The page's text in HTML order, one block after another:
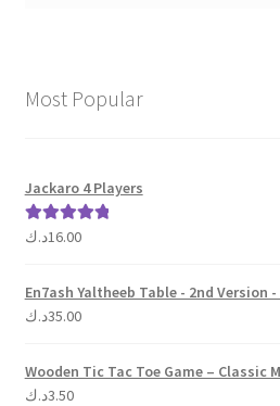
Most Popular
Jackaro 4 Players
Rated 5.00
16.00د.ك
En7ash Yaltheeb Table - 2nd Version -
35.00د.ك
Wooden Tic Tac Toe Game – Classic
3.50د.ك